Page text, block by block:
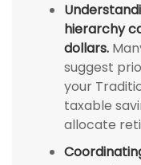
hierarchy
dollars.
suggest
your
taxable
allocate